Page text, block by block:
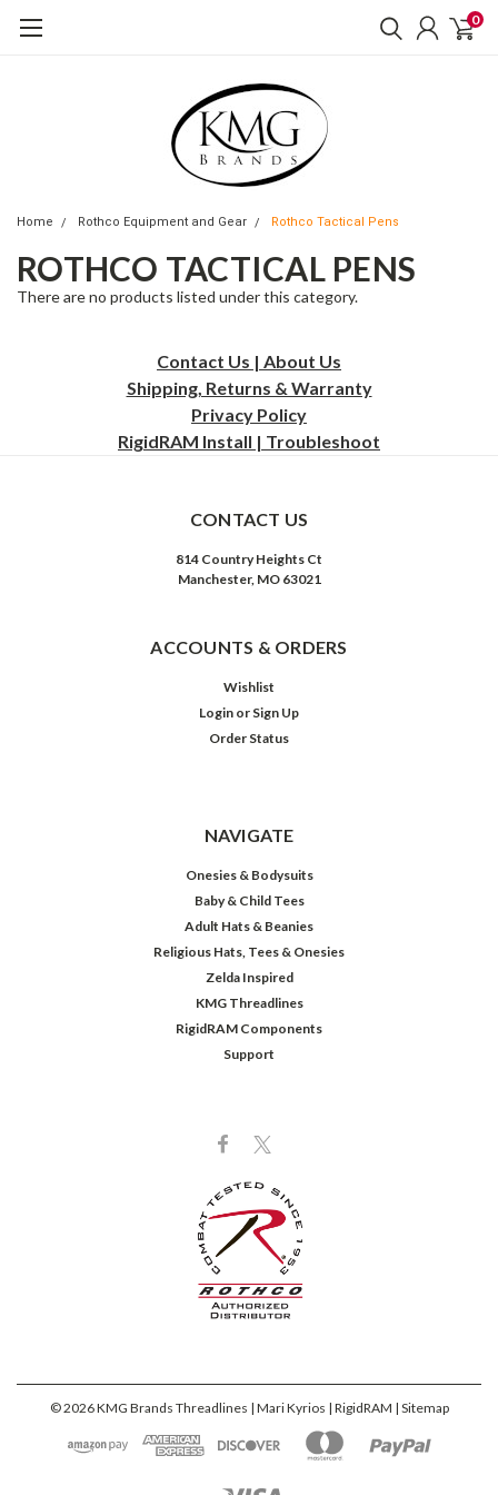
0
Home Rothco Equipment and Gear Rothco Tactical Pens
ROTHCO TACTICAL PENS
There are no products listed under this category.
Contact Us | About Us
Shipping, Returns & Warranty
Privacy Policy
RigidRAM Install | Troubleshoot
CONTACT US
814 Country Heights Ct
Manchester, MO 63021
ACCOUNTS & ORDERS
Wishlist
Login or Sign Up
Order Status
NAVIGATE
Onesies & Bodysuits
Baby & Child Tees
Adult Hats & Beanies
Religious Hats, Tees & Onesies
Zelda Inspired
KMG Threadlines
RigidRAM Components
Support
©2026KMG Brands Threadlines | Mari Kyrios | RigidRAM | Sitemap